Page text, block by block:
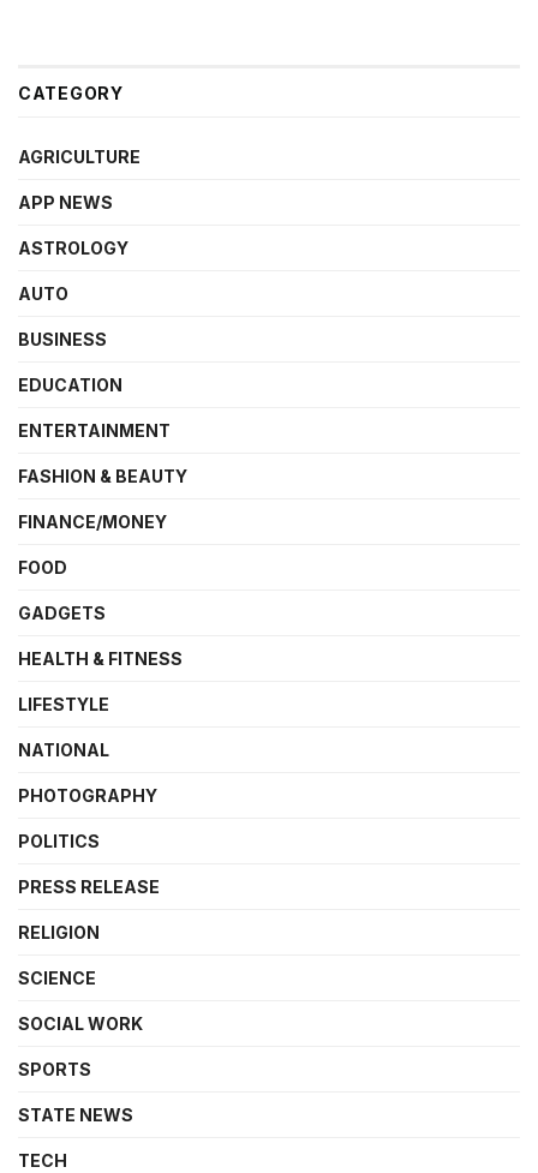
CATEGORY
AGRICULTURE
APP NEWS
ASTROLOGY
AUTO
BUSINESS
EDUCATION
ENTERTAINMENT
FASHION & BEAUTY
FINANCE/MONEY
FOOD
GADGETS
HEALTH & FITNESS
LIFESTYLE
NATIONAL
PHOTOGRAPHY
POLITICS
PRESS RELEASE
RELIGION
SCIENCE
SOCIAL WORK
SPORTS
STATE NEWS
TECH